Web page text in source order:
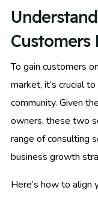
Customers
To gain customers
market, it’s crucial
community. Given
owners, these two
range of consulting
business growth
Here’s how to align